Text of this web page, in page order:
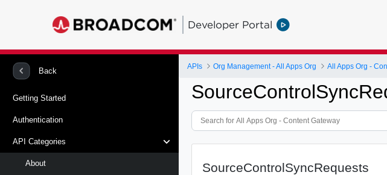
Developer Portal
Back
Getting Started
Authentication
API Categories
About
APIs Org Management - All Apps Org All Apps Org -
SourceControlSyncRequests